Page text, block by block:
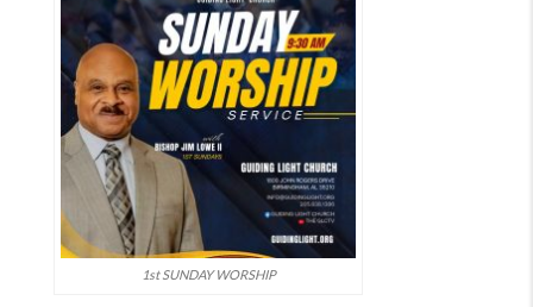
1st SUNDAY WORSHIP